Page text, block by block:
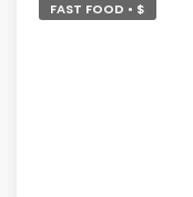
FAST FOOD • $